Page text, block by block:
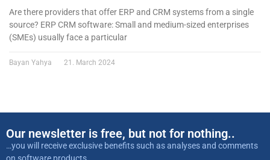
Are there providers that offer ERP and CRM systems from a single
source? ERP CRM software: Small and medium-sized enterprises
(SMEs) usually face a particular
Bayan Yahya 21. March 2024
Our newsletter is free, but not for nothing..
…you will receive exclusive benefits such as analyses and comments